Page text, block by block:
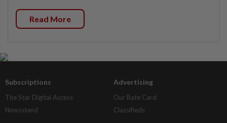
Read More
Subscriptions
The Star Digital Access
Newsstand
Advertising
Our Rate Card
Classifieds